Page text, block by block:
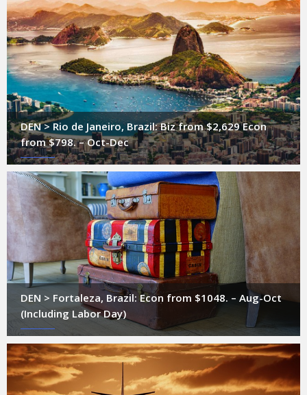
DEN > Rio de Janeiro, Brazil: Biz from $2,629 Econ
from $798. – Oct-Dec
DEN > Fortaleza, Brazil: Econ from $1048. – Aug-Oct
(Including Labor Day)